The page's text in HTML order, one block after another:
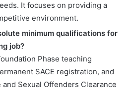
It focuses on providing a
environment.
minimum qualifications for
job?
Phase teaching
SACE registration, and
Sexual Offenders Clearance